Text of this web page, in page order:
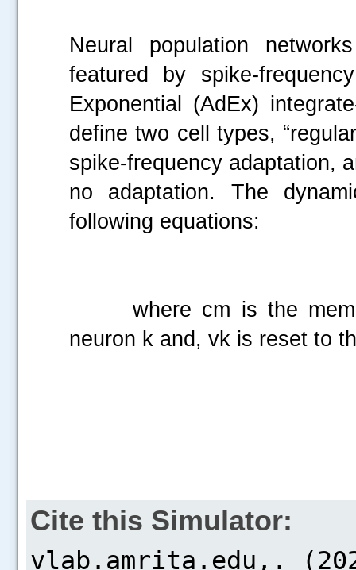
Neural population
featured by spike-
Exponential (AdEx)
define two cell types,
spike-frequency adaptation,
no adaptation. The
following equations:
where cm is the
neuron k and, vk is reset to
Cite this Simulator: